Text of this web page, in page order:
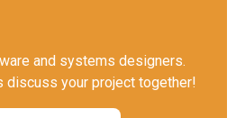
and systems designers.
discuss your project together!